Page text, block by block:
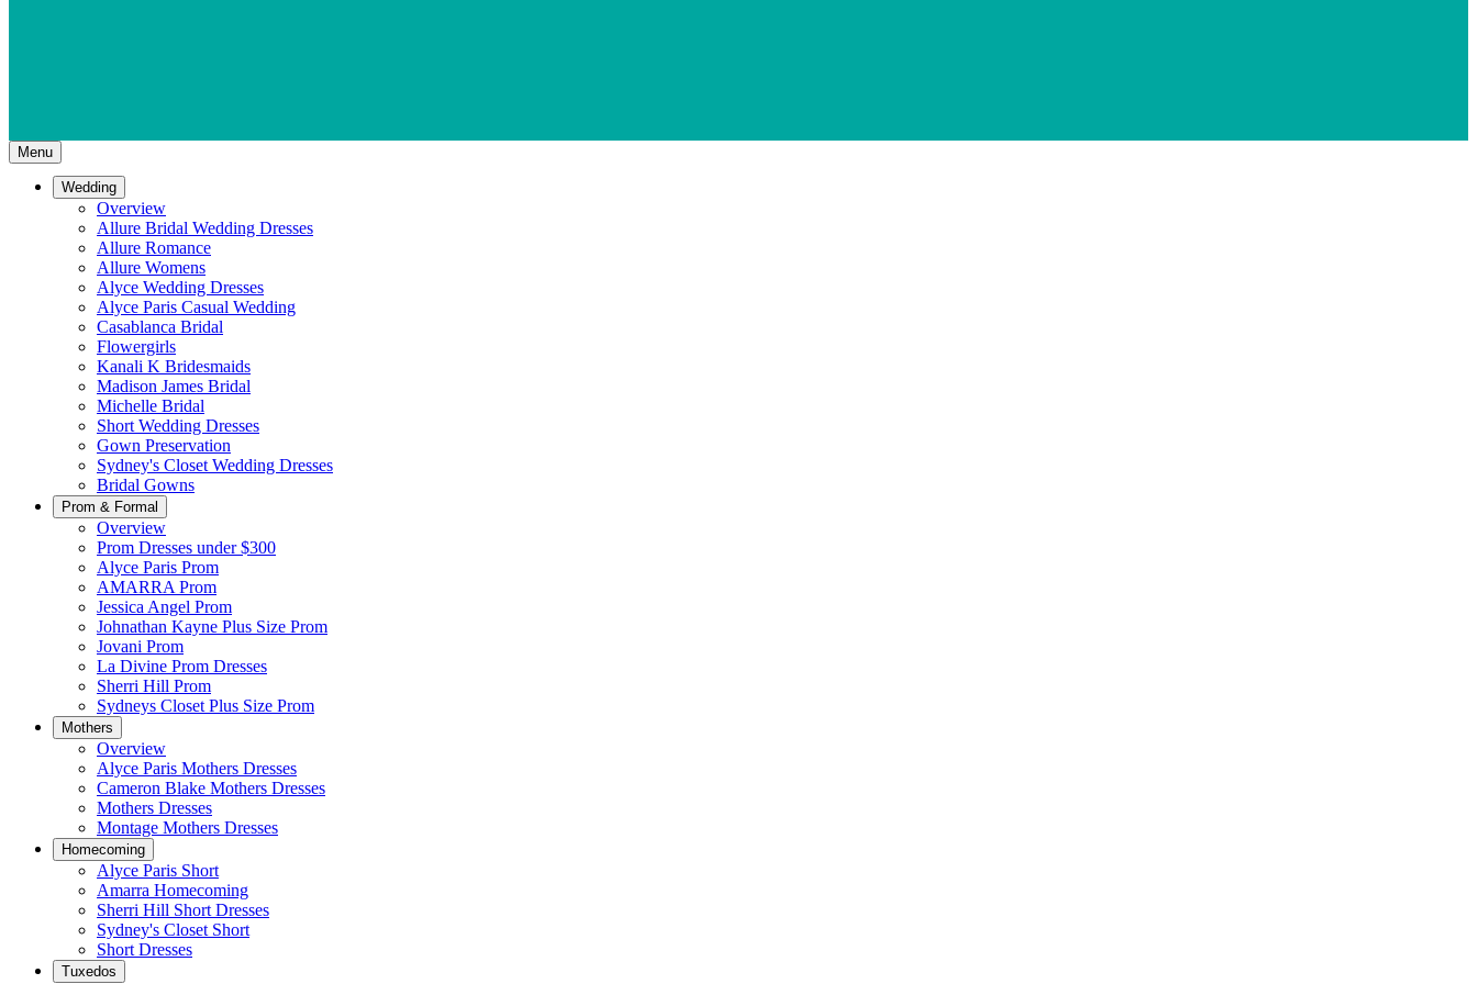
Menu
Wedding
Overview
Allure Bridal Wedding Dresses
Allure Romance
Allure Womens
Alyce Wedding Dresses
Alyce Paris Casual Wedding
Casablanca Bridal
Flowergirls
Kanali K Bridesmaids
Madison James Bridal
Michelle Bridal
Short Wedding Dresses
Gown Preservation
Sydney's Closet Wedding Dresses
Bridal Gowns
Prom & Formal
Overview
Prom Dresses under $300
Alyce Paris Prom
AMARRA Prom
Jessica Angel Prom
Johnathan Kayne Plus Size Prom
Jovani Prom
La Divine Prom Dresses
Sherri Hill Prom
Sydneys Closet Plus Size Prom
Mothers
Overview
Alyce Paris Mothers Dresses
Cameron Blake Mothers Dresses
Mothers Dresses
Montage Mothers Dresses
Homecoming
Alyce Paris Short
Amarra Homecoming
Sherri Hill Short Dresses
Sydney's Closet Short
Short Dresses
Tuxedos